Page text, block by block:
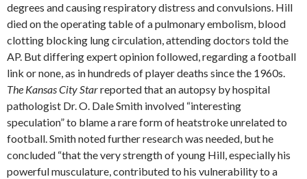
degrees and causing respiratory distress and convulsions. Hill
died on the operating table of a pulmonary embolism, blood
clotting blocking lung circulation, attending doctors told the
AP. But differing expert opinion followed, regarding a football
link or none, as in hundreds of player deaths since the 1960s.
The Kansas City Starreported that an autopsy by hospital
pathologist Dr. O. Dale Smith involved “interesting
speculation” to blame a rare form of heatstroke unrelated to
football. Smith noted further research was needed, but he
concluded “that the very strength of young Hill, especially his
powerful musculature, contributed to his vulnerability to a